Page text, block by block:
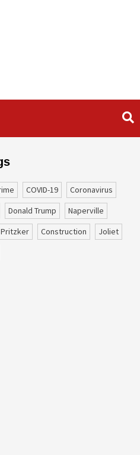
COVID-19
coronavirus
Donald Trump
Naperville
Pritzker construction
Joliet